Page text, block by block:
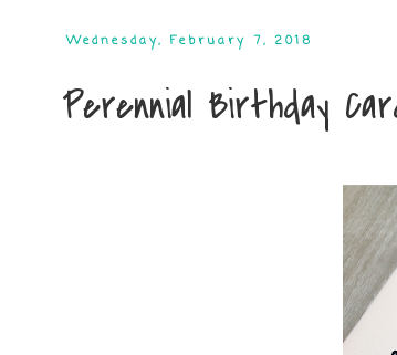
Wednesday, February 7, 2018
Perennial Birthday